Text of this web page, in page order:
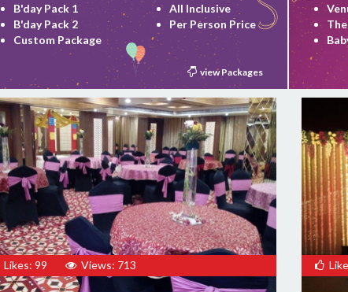
B'day Pack 1
B'day Pack 2
Custom Package
All Inclusive
Per Person Price
view Packages
Likes: 99 Views: 713